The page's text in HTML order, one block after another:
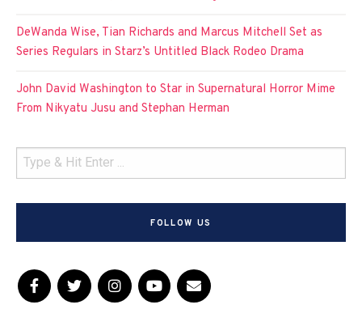
DeWanda Wise, Tian Richards and Marcus Mitchell Set as
Series Regulars in Starz’s Untitled Black Rodeo Drama
John David Washington to Star in Supernatural Horror Mime
From Nikyatu Jusu and Stephan Herman
FOLLOW US